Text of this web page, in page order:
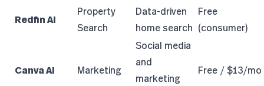
Redfin AI
Property
Search
Data-driven
home search
Free
(consumer)
Canva AI Marketing
Social media
and
marketing
Free / $13/mo